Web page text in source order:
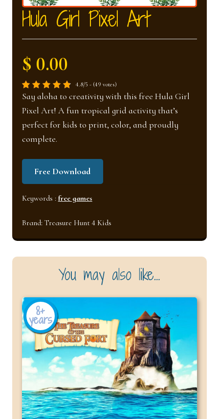
Hula Girl Pixel Art
$ 0.00
4.8/5 - (49 votes)
Say aloha to creativity with this free Hula Girl
Pixel Art! A fun tropical grid activity that’s
perfect for kids to print, color, and proudly
complete.
Free Download
Keywords : free games
Brand: Treasure Hunt 4 Kids
You may also like…
8+
years